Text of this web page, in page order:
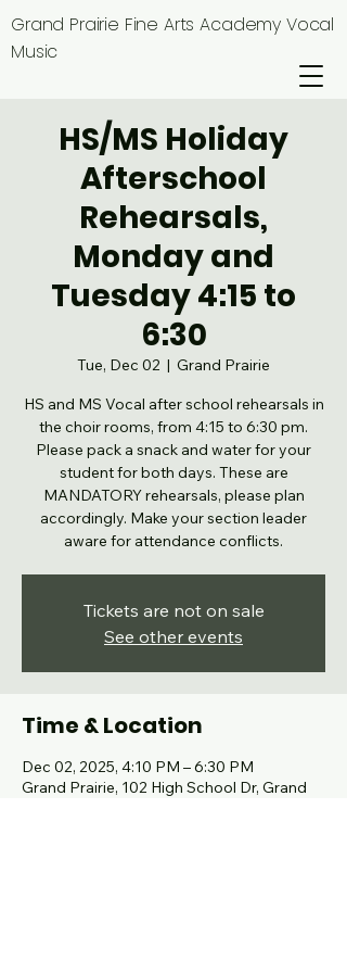
Grand Prairie Fine Arts Academy Vocal
Music
HS/MS Holiday
Afterschool
Rehearsals,
Monday and
Tuesday 4:15 to
6:30
Tue, Dec 02
  |
Grand Prairie
HS and MS Vocal after school rehearsals in
the choir rooms, from 4:15 to 6:30 pm.
Please pack a snack and water for your
student for both days. These are
MANDATORY rehearsals, please plan
accordingly. Make your section leader
aware for attendance conflicts.
Tickets are not on sale
See other events
Time & Location
Dec 02, 2025, 4:10 PM – 6:30 PM
Grand Prairie, 102 High School Dr, Grand